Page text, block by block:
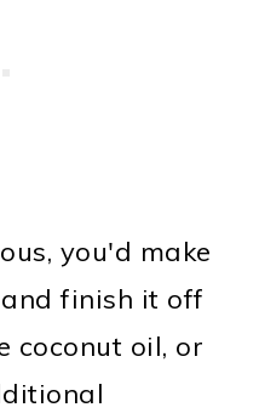
you'd make
and finish it off
coconut oil, or